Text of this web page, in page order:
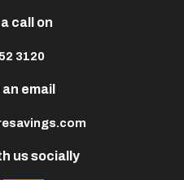
us socially
call on
3120
email